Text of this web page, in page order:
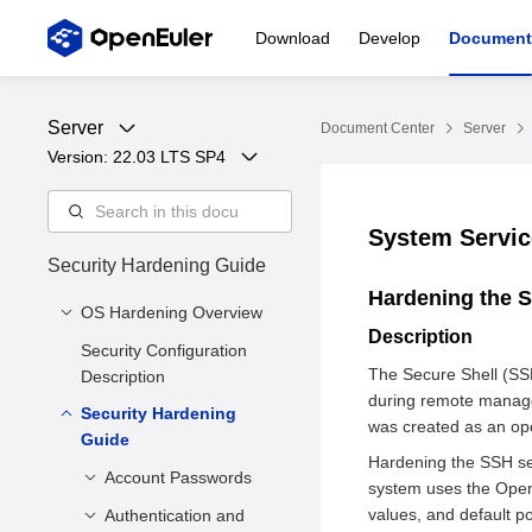
Download Develop Document
Server
Version: 22.03 LTS SP4
Security Hardening Guide
OS Hardening Overview
Notice
Security Hardening
Purpose
Security Hardening
Solution
Security Hardening
Security Configuration
Description
Security Hardening
Guide
Account Passwords
Shielding System
Authentication and
Document Center Server
System
Hardening the
Description
The Secure Shell
during remote
was created as an
Hardening the SSH
system uses the
values, and default